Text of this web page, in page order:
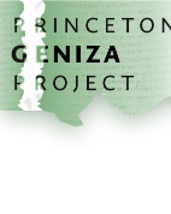
Skip to main content
home